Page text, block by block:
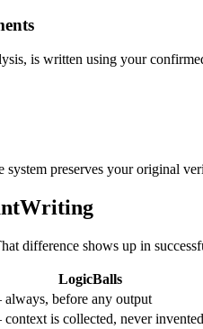
is written using your
preserves your original
difference shows up in
LogicBalls
before any output
is collected, never invented